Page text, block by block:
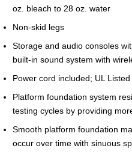
oz. bleach to 28 oz. water
Non-skid legs
Storage and audio consoles
built-in sound system with
Power cord included; UL Listed
Platform foundation system
testing cycles by providing
Smooth platform foundation
occur over time with sinuous